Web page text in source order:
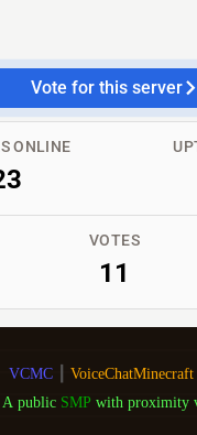
Vote for this server
ONLINE
VOTES
11
VCMC VoiceChatMinecraft
A public SMP with proximity